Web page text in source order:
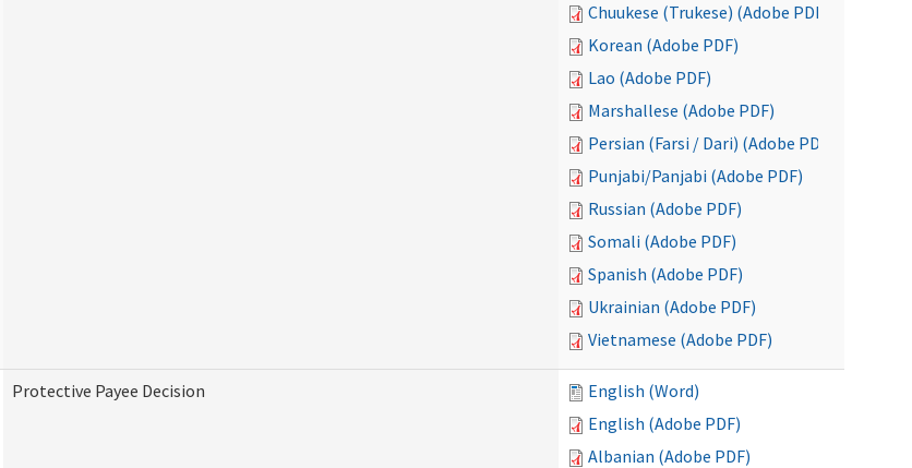
Chuukese (Trukese) (Adobe PDF)
Korean (Adobe PDF)
Lao (Adobe PDF)
Marshallese (Adobe PDF)
Persian (Farsi / Dari) (Adobe PDF)
Punjabi/Panjabi (Adobe PDF)
Russian (Adobe PDF)
Somali (Adobe PDF)
Spanish (Adobe PDF)
Ukrainian (Adobe PDF)
Vietnamese (Adobe PDF)
Protective Payee Decision
English (Word)
English (Adobe PDF)
Albanian (Adobe PDF)